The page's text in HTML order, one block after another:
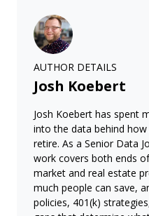
AUTHOR DETAILS
Josh Koebert
Josh Koebert has spent
into the data behind
retire. As a Senior Data
work covers both ends
market and real estate
much people can save,
policies, 401(k)